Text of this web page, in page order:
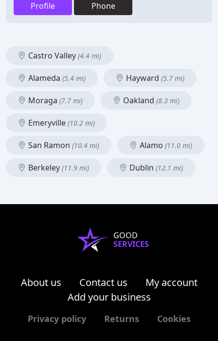
Profile Phone
Castro Valley (4.4 mi)
Alameda (5.4 mi) Hayward (5.7 mi)
Moraga (7.7 mi) Oakland (8.3 mi)
Emeryville (10.2 mi)
San Ramon (10.4 mi) Alamo (11.0 mi)
Berkeley (11.9 mi) Dublin (12.1 mi)
GOOD
SERVICES
About us Contact us
My account
Add your business
Privacy policy Returns Cookies